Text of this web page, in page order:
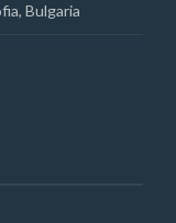
Bulgaria